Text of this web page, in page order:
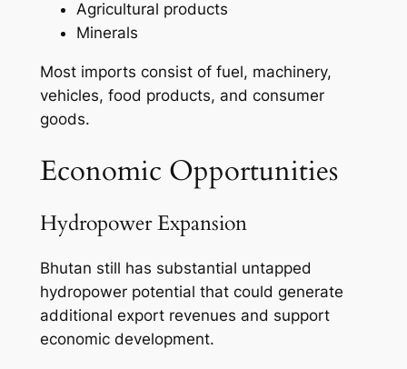
Agricultural products
Minerals
Most imports consist of fuel, machinery,
vehicles, food products, and consumer
goods.
Economic Opportunities
Hydropower Expansion
Bhutan still has substantial untapped
hydropower potential that could generate
additional export revenues and support
economic development.